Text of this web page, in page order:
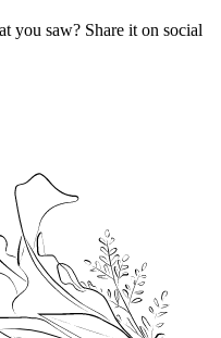
you saw? Share it on social